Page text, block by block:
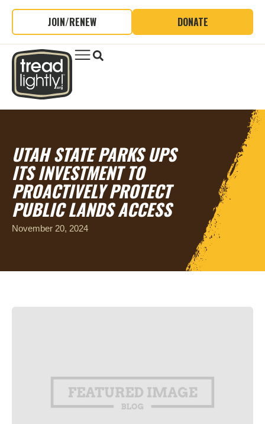
JOIN/RENEW DONATE
UTAH STATE PARKS UPS
ITS INVESTMENT TO
PROACTIVELY PROTECT
PUBLIC LANDS ACCESS
November 20, 2024